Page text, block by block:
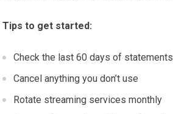
Tips to get started:
Check the last 60 days of statements
Cancel anything you don’t use
Rotate streaming services monthly